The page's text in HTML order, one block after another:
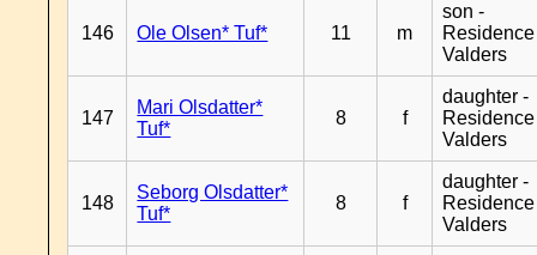
146 Ole Olsen* Tuf* 11 m
son -
Residence
Valders
147
Mari Olsdatter*
Tuf*
8 f
daughter -
Residence
Valders
148
Seborg Olsdatter*
Tuf*
8 f
daughter -
Residence
Valders